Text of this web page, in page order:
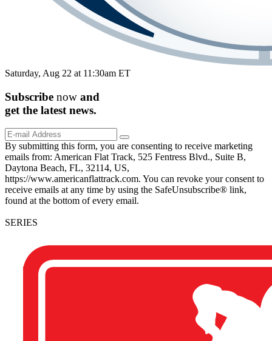
Saturday, Aug 22 at 11:30am ET
Subscribe now and
get the latest news.
By submitting this form, you are consenting to receive marketing
emails from: American Flat Track, 525 Fentress Blvd., Suite B,
Daytona Beach, FL, 32114, US,
https://www.americanflattrack.com. You can revoke your consent to
receive emails at any time by using the SafeUnsubscribe® link,
found at the bottom of every email.
SERIES